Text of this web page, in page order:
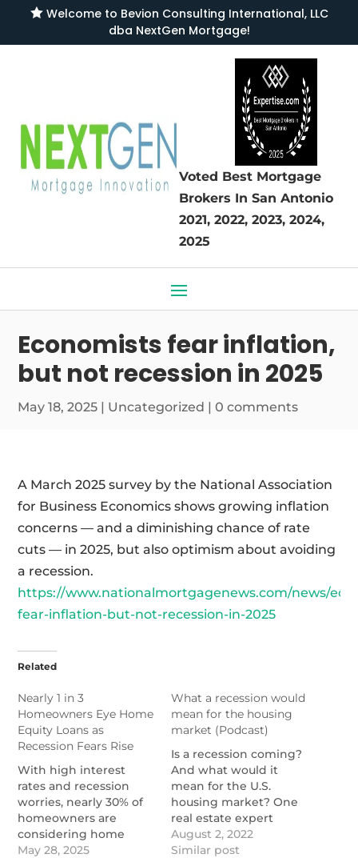
Welcome to Bevion Consulting International, LLC
dba NextGen Mortgage!
Voted Best Mortgage
Brokers In San Antonio
2021, 2022, 2023, 2024,
2025
Economists fear inflation,
but not recession in 2025
May 18, 2025 | Uncategorized |0 comments
A March 2025 survey by the National Association
for Business Economics shows growing inflation
concerns — and a diminishing chance of rate
cuts — in 2025, but also optimism about avoiding
a recession.
https://www.nationalmortgagenews.com/news/
fear-inflation-but-not-recession-in-2025
Related
Nearly 1 in 3
Homeowners Eye Home
Equity Loans as
Recession Fears Rise
With high interest
rates and recession
worries, nearly 30% of
homeowners are
considering home
equity loans.
May 28, 2025
What a recession would
mean for the housing
market (Podcast)
Is a recession coming?
And what would it
mean for the U.S.
housing market? One
real estate expert
explains in this
podcast.
August 2, 2022
Similar post